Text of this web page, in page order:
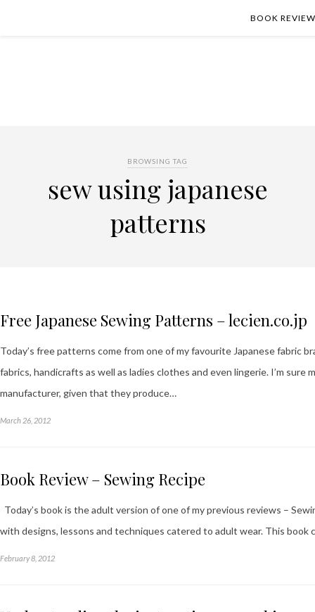
BOOK
BROWSING TAG
sew using japanese
patterns
Free Japanese Sewing Patterns – lecien.co.jp
Today’s free patterns come from one of my favourite Japanese fabric
fabrics, handicrafts as well as ladies clothes and even lingerie. I’m sure
manufacturer, given that they produce…
March 26, 2012
Book Review – Sewing Recipe
Today’s book is the adult version of one of my previous reviews –
with designs, lessons and techniques catered to adult wear. This book
February 8, 2012